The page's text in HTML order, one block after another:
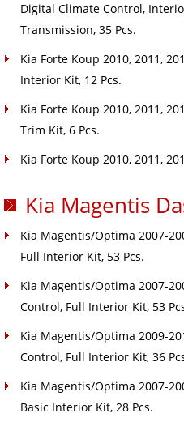
Digital Climate Control,
Transmission, 35 Pcs.
Kia Forte Koup 2010, 2011,
Interior Kit, 12 Pcs.
Kia Forte Koup 2010, 2011,
Trim Kit, 6 Pcs.
Kia Forte Koup 2010, 2011,
Kia Magentis
Kia Magentis/Optima 2007-
Full Interior Kit, 53 Pcs.
Kia Magentis/Optima 2007-
Control, Full Interior Kit, 53
Kia Magentis/Optima 2009-
Control, Full Interior Kit, 36
Kia Magentis/Optima 2007-
Basic Interior Kit, 28 Pcs.